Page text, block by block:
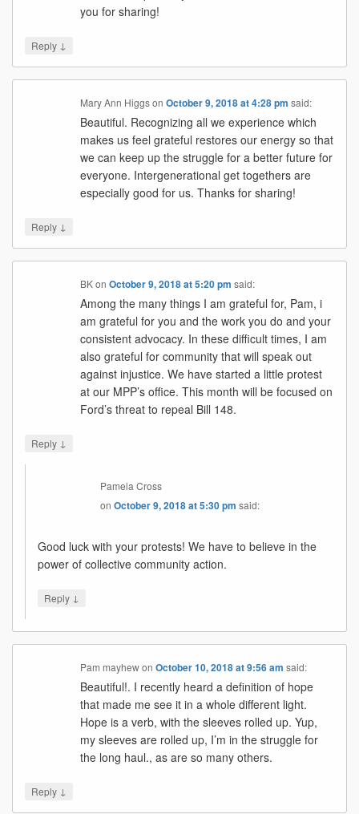
you for sharing!
Reply ↓
Mary Ann HiggsonOctober 9, 2018 at 4:28 pm said:
Beautiful. Recognizing all we experience which
makes us feel grateful restores our energy so that
we can keep up the struggle for a better future for
everyone. Intergenerational get togethers are
especially good for us. Thanks for sharing!
Reply ↓
BKonOctober 9, 2018 at 5:20 pm said:
Among the many things I am grateful for, Pam, i
am grateful for you and the work you do and your
consistent advocacy. In these difficult times, I am
also grateful for community that will speak out
against injustice. We have started a little protest
at our MPP’s office. This month will be focused on
Ford’s threat to repeal Bill 148.
Reply ↓
Pamela Cross
onOctober 9, 2018 at 5:30 pm said:
Good luck with your protests! We have to believe in the
power of collective community action.
Reply ↓
Pam mayhewonOctober 10, 2018 at 9:56 am said:
Beautiful!. I recently heard a definition of hope
that made me see it in a whole different light.
Hope is a verb, with the sleeves rolled up. Yup,
my sleeves are rolled up, I’m in the struggle for
the long haul., as are so many others.
Reply ↓